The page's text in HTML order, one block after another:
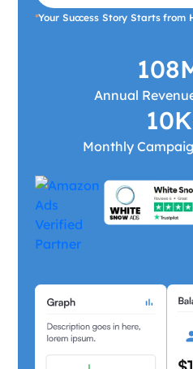
*Your Success Story Starts from
Annual
Monthly